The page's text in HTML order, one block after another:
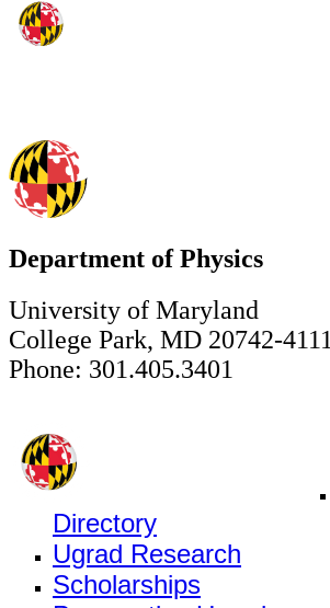
Department of Physics
University of Maryland
College Park, MD 20742-4111
Phone: 301.405.3401
Directory
Ugrad Research
Scholarships